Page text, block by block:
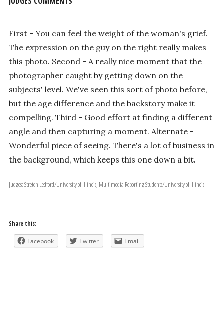
First - You can feel the weight of the woman's grief.
The expression on the guy on the right really makes
this photo. Second - A really nice moment that the
photographer caught by getting down on the
subjects' level. We've seen this sort of photo before,
but the age difference and the backstory make it
compelling. Third - Good effort at finding a different
angle and then capturing a moment. Alternate -
Wonderful piece of seeing. There's a lot of business in
the background, which keeps this one down a bit.
Judges: Stretch Ledford/University of Illinois, Multimedia Reporting Students/University of Illinois
Share this:
Facebook Twitter Email